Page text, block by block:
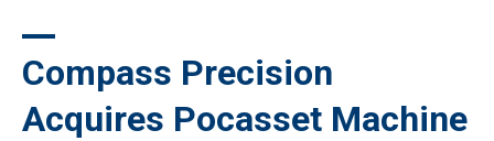
Compass Precision
Acquires Pocasset Machine